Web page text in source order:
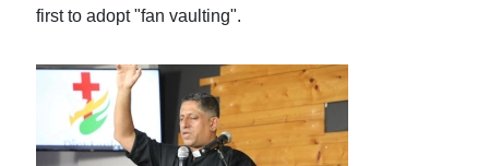
first to adopt "fan vaulting".